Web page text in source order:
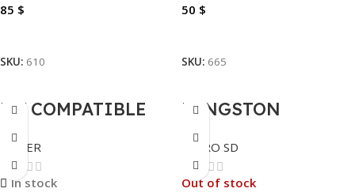
85 $
SKU: 610
50 $
SKU: 665
MY COMPATIBLE
SAMSUNG TONER
CBK406 BLACK
TONER
In stock
KINGSTON
MEMORY MICRO SD
– 100MB – 128GB
MICRO SD
Out of stock